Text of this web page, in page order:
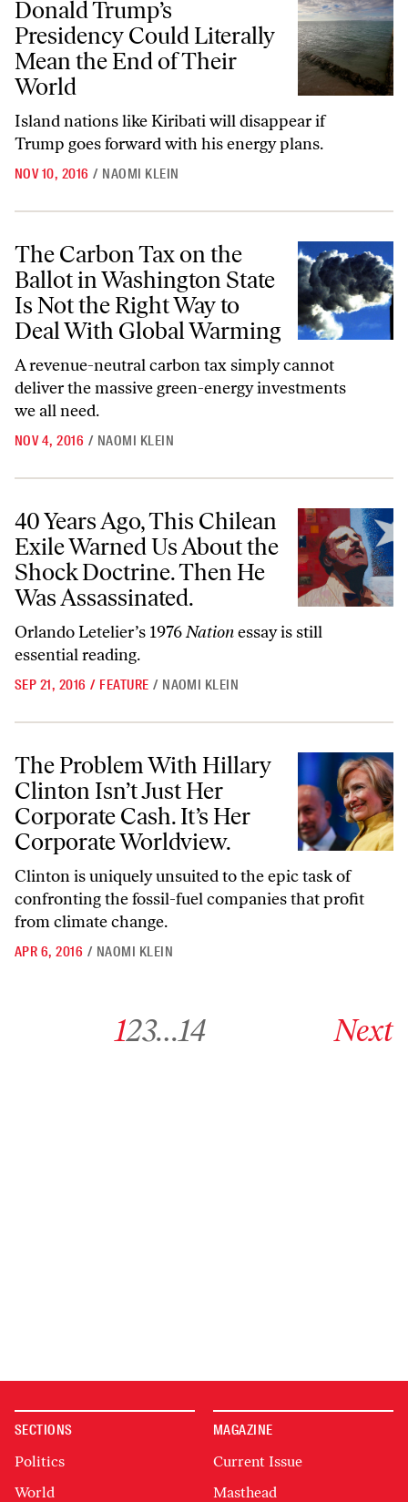
Donald Trump’s
Presidency Could Literally
Mean the End of Their
World
Island nations like Kiribati will disappear if
Trump goes forward with his energy plans.
NOV 10, 2016 / NAOMI KLEIN
The Carbon Tax on the Ballot in Washington State Is Not the Right
The Carbon Tax on the
Ballot in Washington State
Is Not the Right Way to
Deal With Global Warming
A revenue-neutral carbon tax simply cannot
deliver the massive green-energy investments
we all need.
NOV 4, 2016 / NAOMI KLEIN
40 Years Ago, This Chilean Exile Warned Us About the Shock
40 Years Ago, This Chilean
Exile Warned Us About the
Shock Doctrine. Then He
Was Assassinated.
Orlando Letelier’s 1976Nationessay is still
essential reading.
SEP 21, 2016 / FEATURE / NAOMI KLEIN
The Problem With Hillary Clinton Isn’t Just Her Corporate Cash.
The Problem With Hillary
Clinton Isn’t Just Her
Corporate Cash. It’s Her
Corporate Worldview.
Clinton is uniquely unsuited to the epic task of
confronting the fossil-fuel companies that profit
from climate change.
APR 6, 2016 / NAOMI KLEIN
123…14 Next
SECTIONS
Politics
World
MAGAZINE
Current Issue
Masthead